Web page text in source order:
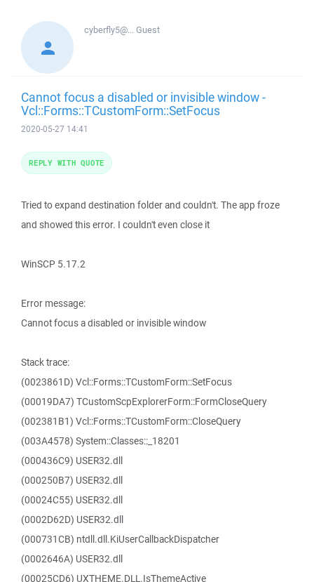
cyberfly5@...Guest
Cannot focus a disabled or invisible window -
Vcl::Forms::TCustomForm::SetFocus
2020-05-27 14:41
Tried to expand destination folder and couldn't. The app froze
and showed this error. I couldn't even close it
WinSCP 5.17.2
Error message:
Cannot focus a disabled or invisible window
Stack trace:
(0023861D) Vcl::Forms::TCustomForm::SetFocus
(00019DA7) TCustomScpExplorerForm::FormCloseQuery
(002381B1) Vcl::Forms::TCustomForm::CloseQuery
(003A4578) System::Classes::_18201
(000436C9) USER32.dll
(000250B7) USER32.dll
(00024C55) USER32.dll
(0002D62D) USER32.dll
(000731CB) ntdll.dll.KiUserCallbackDispatcher
(0002646A) USER32.dll
(00025CD6) UXTHEME.DLL.IsThemeActive
REPLY WITH QUOTE